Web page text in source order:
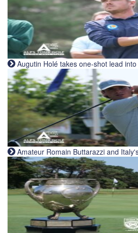
Augutin Holé takes one-shot lead into
Amateur Romain Buttarazzi and